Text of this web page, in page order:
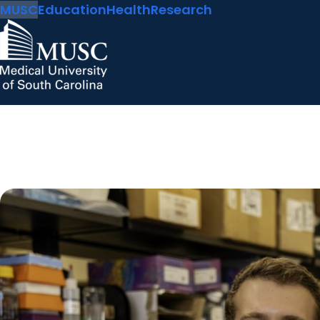
MUSCEducationHealthResearch